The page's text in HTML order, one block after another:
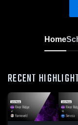
Home
RECENT